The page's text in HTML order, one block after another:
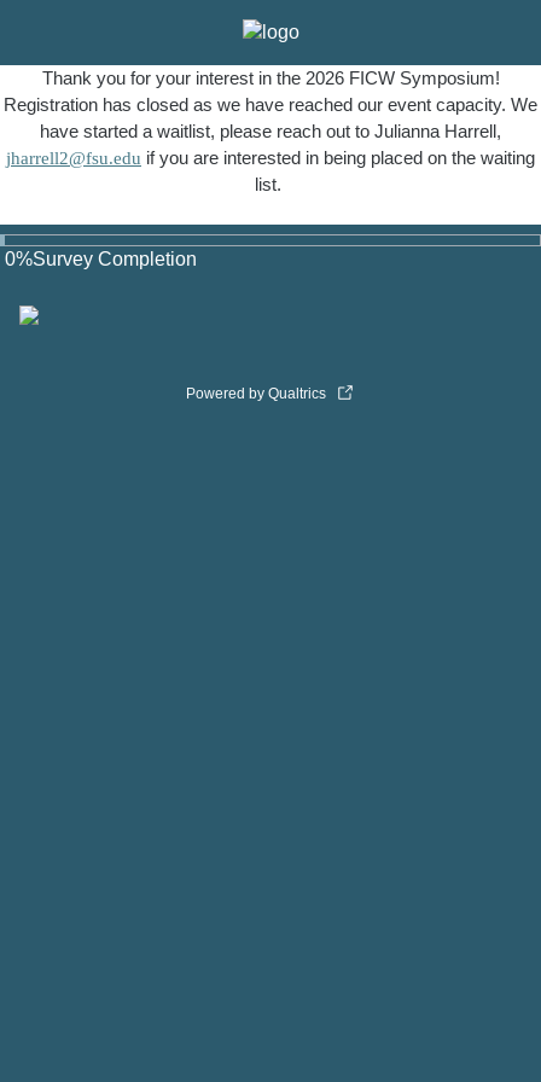
Thank you for your interest in the 2026 FICW Symposium!
Registration has closed as we have reached our event capacity. We
have started a waitlist, please reach out to Julianna Harrell,
jharrell2@fsu.edu if you are interested in being placed on the waiting
list.
0%Survey Completion
Powered by Qualtrics